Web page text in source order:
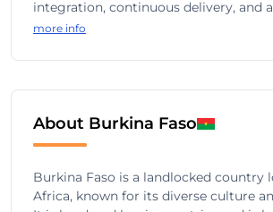
integration, continuous delivery, and
more info
About Burkina Faso
Burkina Faso is a landlocked country
Africa, known for its diverse culture